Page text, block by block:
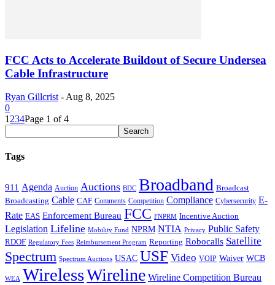
FCC Acts to Accelerate Buildout of Secure Undersea
Cable Infrastructure
Ryan Gillcrist - Aug 8, 2025
0
1 234Page 1 of 4
Tags
911 Agenda Auction Auctions BDC Broadband Broadcast
Broadcasting Cable CAF Comments Competition Compliance Cybersecurity E-
Rate EAS Enforcement Bureau FCC FNPRM Incentive Auction
Legislation Lifeline Mobility Fund NPRM NTIA Privacy Public Safety
RDOF Regulatory Fees Reimbursement Program Reporting Robocalls Satellite
Spectrum Spectrum Auctions USAC USF Video VOIP Waiver WCB
WEA WirelessWireline Wireline Competition Bureau